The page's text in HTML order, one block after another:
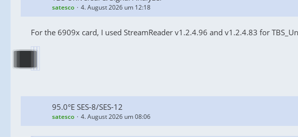
satesco 4. August 2026 um 12:18
For the 6909x card, I used StreamReader v1.2.4.96 and v1.2.4.83 for
95.0°E SES-8/SES-12
satesco 4. August 2026 um 08:06